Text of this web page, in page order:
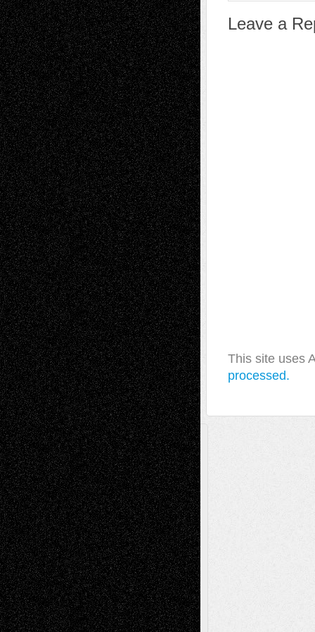
Leave a
This site uses
processed.
A Tribute To The Founder
Chris Al-Aswad(1979 - 2010)
Recent Posts
Via Basel: Later Life Decisions–and an
Anniversary July 27, 2026
Richard Jones: New Poems July 15, 2026
Via Basel: Independence or
Interdependence Day? July 14, 2026
Via Basel: Early and Bold Decisions July 9,
2026
Dreaming Ourselves Into Being June 27,
2026